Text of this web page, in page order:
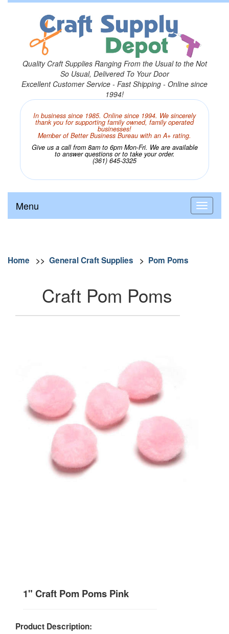
Quality Craft Supplies Ranging From the Usual to the Not
So Usual, Delivered To Your Door
Excellent Customer Service - Fast Shipping - Online since
1994!
In business since 1985. Online since 1994. We sincerely
thank you for supporting family owned, family operated
businesses!
Member of Better Business Bureau with an A+ rating.
Give us a call from 8am to 6pm Mon-Fri. We are available
to answer questions or to take your order.
(361) 645-3325
Menu
Home >> General Craft Supplies > Pom Poms
Craft Pom Poms
1" Craft Pom Poms Pink
Product Description: